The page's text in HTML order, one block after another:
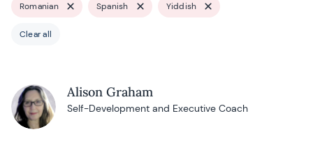
Romanian Spanish Yiddish
Clear all
Alison Graham
Self-Development and Executive Coach